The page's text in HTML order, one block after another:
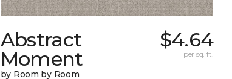
Abstract
Moment
by Room by Room
$4.64
per sq. ft.